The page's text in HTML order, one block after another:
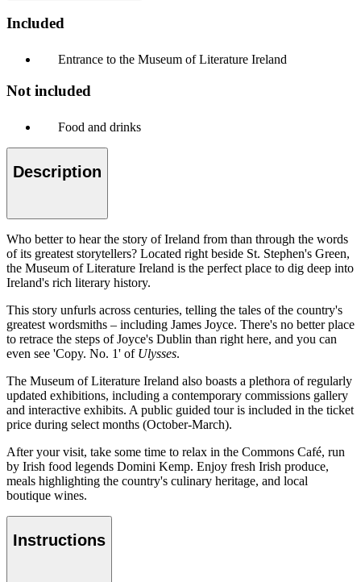
Included
Entrance to the Museum of Literature Ireland
Not included
Food and drinks
Description
Who better to hear the story of Ireland from than through the words
of its greatest storytellers? Located right beside St. Stephen's Green,
the Museum of Literature Ireland is the perfect place to dig deep into
Ireland's rich literary history.
This story unfurls across centuries, telling the tales of the country's
greatest wordsmiths – including James Joyce. There's no better place
to retrace the steps of Joyce's Dublin than right here, and you can
even see 'Copy. No. 1' of Ulysses.
The Museum of Literature Ireland also boasts a plethora of regularly
updated exhibitions, including a contemporary commissions gallery
and interactive exhibits. A public guided tour is included in the ticket
price during select months (October-March).
After your visit, take some time to relax in the Commons Café, run
by Irish food legends Domini Kemp. Enjoy fresh Irish produce,
meals highlighting the country's culinary heritage, and local
boutique wines.
Instructions